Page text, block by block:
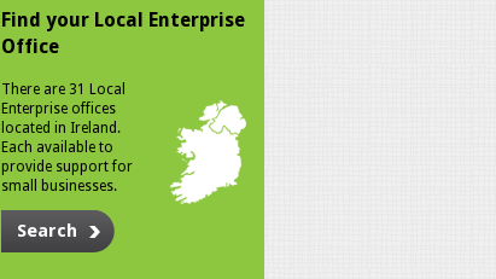
Find your Local Enterprise
Office
There are 31 Local
Enterprise offices
located in Ireland.
Each available to
provide support for
small businesses.
Search